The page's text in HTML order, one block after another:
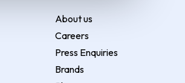
About us
Careers
Press Enquiries
Brands